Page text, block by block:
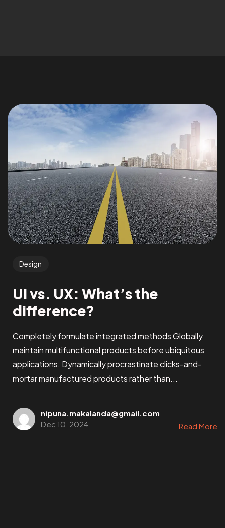
Design
UI vs. UX: What’s the
difference?
Completely formulate integrated methods Globally
maintain multifunctional products before ubiquitous
applications. Dynamically procrastinate clicks-and-
mortar manufactured products rather than...
nipuna.makalanda@gmail.com
Dec 10, 2024
Read More